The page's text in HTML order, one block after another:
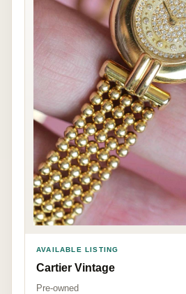
AVAILABLE LISTING
Cartier Vintage
Pre-owned